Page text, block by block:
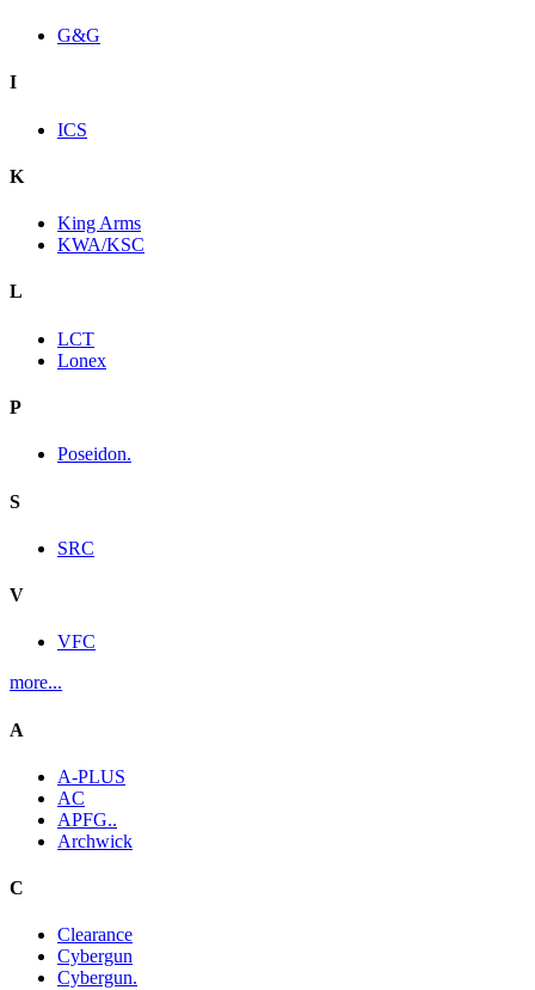
G&G
I
ICS
K
King Arms
KWA/KSC
L
LCT
Lonex
P
Poseidon.
S
SRC
V
VFC
more...
A
A-PLUS
AC
APFG..
Archwick
C
Clearance
Cybergun
Cybergun.